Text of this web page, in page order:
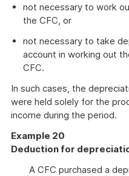
not necessary to work
the CFC, or
not necessary to take
account in working out
CFC.
In such cases, the
were held solely for the
income during the period.
Example 20
Deduction for
A CFC purchased a